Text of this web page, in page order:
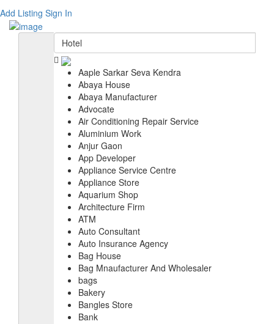
Add Listing Sign In
Aaple Sarkar Seva Kendra
Abaya House
Abaya Manufacturer
Advocate
Air Conditioning Repair Service
Aluminium Work
Anjur Gaon
App Developer
Appliance Service Centre
Appliance Store
Aquarium Shop
Architecture Firm
ATM
Auto Consultant
Auto Insurance Agency
Bag House
Bag Mnaufacturer And Wholesaler
bags
Bakery
Bangles Store
Bank